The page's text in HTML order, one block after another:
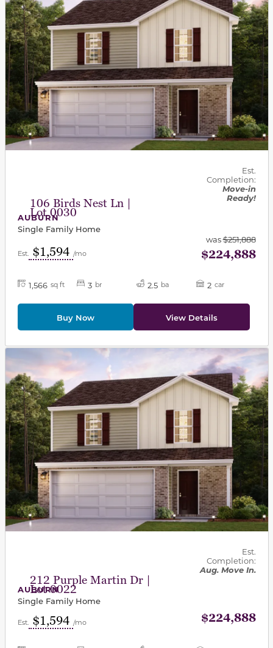
106 Birds Nest Ln |
Lot 0030
Est.
Completion:
Move-in
Ready!
AUBURN
Single Family Home
Est. $1,594 /mo
was$251,888
$224,888
1,566 sq ft 3 br 2.5 ba 2 car
Buy Now View Details
This carousel has previous and next buttons to
212 Purple Martin Dr |
Lot 0022
Est.
Completion:
Aug. Move In.
AUBURN
Single Family Home
Est. $1,594 /mo $224,888